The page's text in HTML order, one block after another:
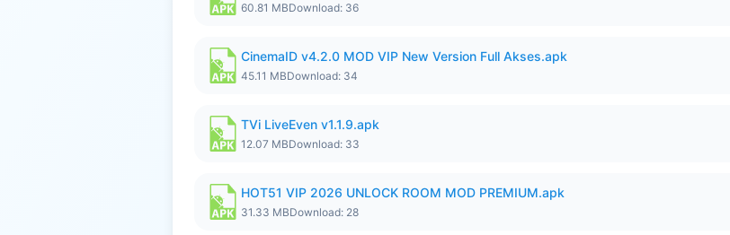
60.81 MBDownload: 36
CinemaID v4.2.0 MOD VIP New Version Full Akses.apk
45.11 MBDownload: 34
TVi LiveEven v1.1.9.apk
12.07 MBDownload: 33
HOT51 VIP 2026 UNLOCK ROOM MOD PREMIUM.apk
31.33 MBDownload: 28